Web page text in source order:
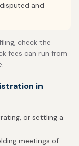
and
check the
fees can run from
in
or settling a
meetings of